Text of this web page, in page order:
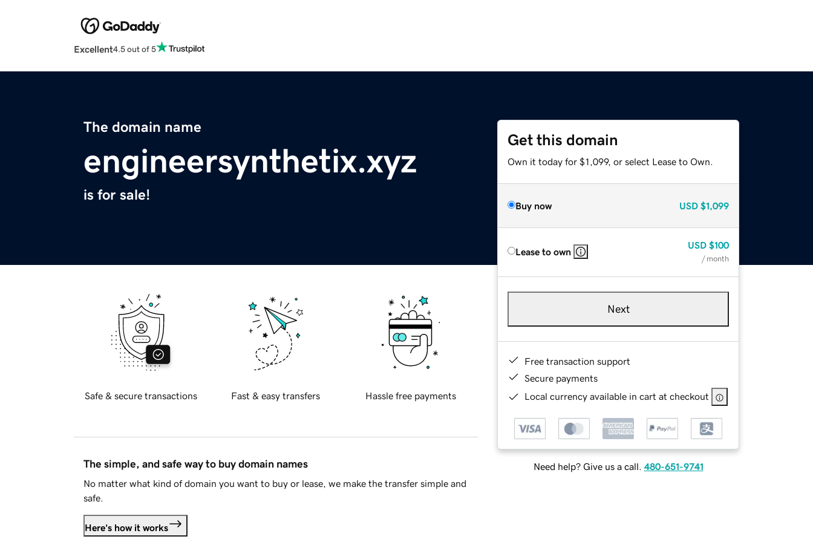
Excellent4.5 out of 5
The domain name
engineersynthetix.xyz
is for sale!
Get this domain
Own it today for $1,099, or select Lease to Own.
Buy now USD $1,099
Lease to own
USD $100
/ month
Next
Free transaction support
Secure payments
Local currency available in cart at checkout
Need help? Give us a call. 480-651-9741
Safe & secure transactions Fast & easy transfers Hassle free payments
The simple, and safe way to buy domain names
No matter what kind of domain you want to buy or lease, we make the transfer simple and
safe.
Here's how it works